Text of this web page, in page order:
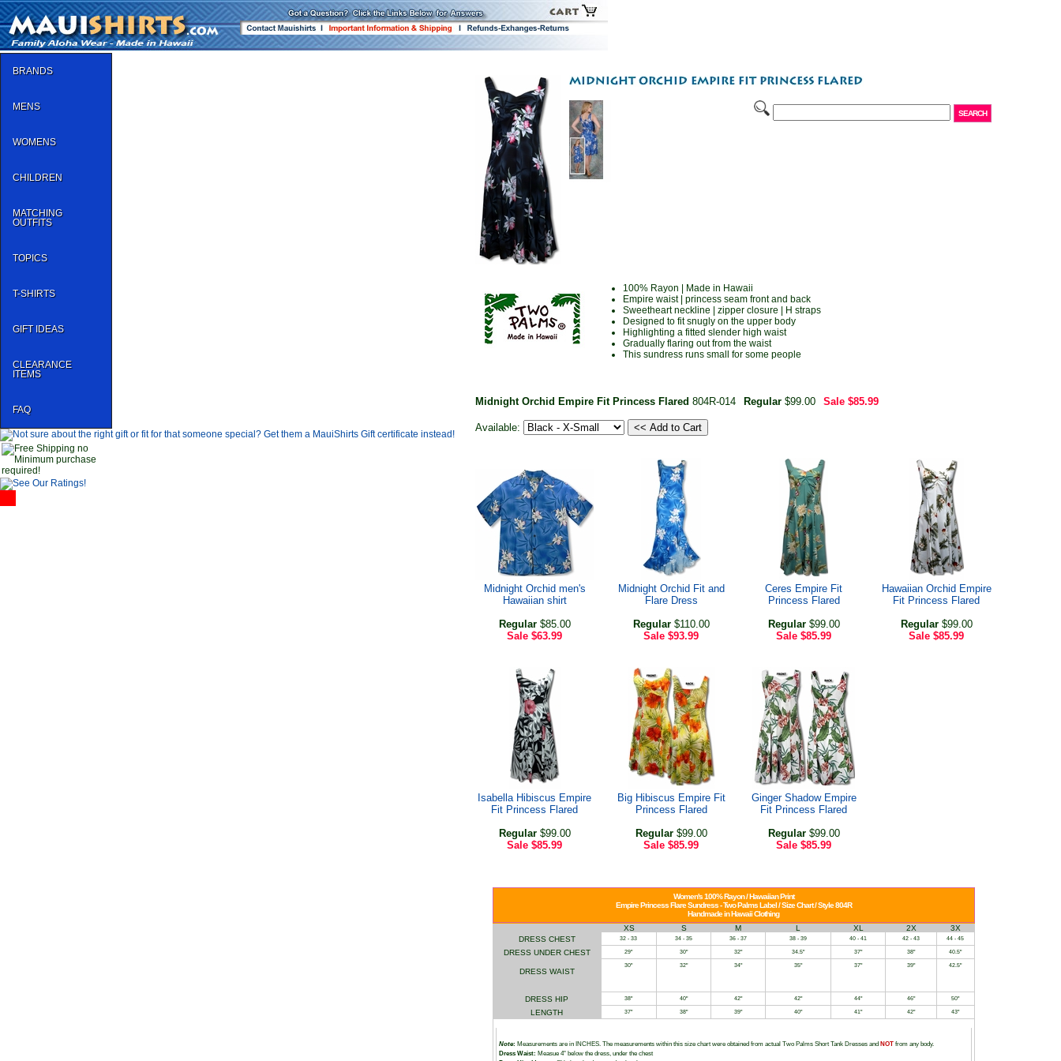
BRANDS
MENS
WOMENS
CHILDREN
MATCHING
OUTFITS
TOPICS
T-SHIRTS
GIFT IDEAS
CLEARANCE
ITEMS
FAQ
100% Rayon | Made in Hawaii
Empire waist | princess seam front and back
Sweetheart neckline | zipper closure | H straps
Designed to fit snugly on the upper body
Highlighting a fitted slender high waist
Gradually flaring out from the waist
This sundress runs small for some people
Midnight Orchid Empire Fit Princess Flared 804R-014 Regular $99.00 Sale $85.99
Available:
Midnight Orchid men's
Hawaiian shirt
Regular$85.00
Sale $63.99
Midnight Orchid Fit and
Flare Dress
Regular$110.00
Sale $93.99
Ceres Empire Fit
Princess Flared
Regular$99.00
Sale $85.99
Hawaiian Orchid Empire
Fit Princess Flared
Regular$99.00
Sale $85.99
Isabella Hibiscus Empire
Fit Princess Flared
Regular$99.00
Sale $85.99
Big Hibiscus Empire Fit
Princess Flared
Regular$99.00
Sale $85.99
Ginger Shadow Empire
Fit Princess Flared
Regular$99.00
Sale $85.99
Women's 100% Rayon / Hawaiian Print
Empire Princess Flare Sundress - Two Palms Label / Size Chart / Style 804R
Handmade in Hawaii Clothing
XS
S M L XL 2X
3X
DRESS CHEST
32 - 33 34 - 35 36 - 37 38 - 39 40 - 41 42 - 43 44 - 45
DRESS UNDER CHEST 29" 30" 32" 34.5" 37" 38" 40.5"
DRESS WAIST
30" 32" 34" 35" 37" 39" 42.5"
DRESS HIP 38" 40" 42" 42" 44" 46" 50"
LENGTH 37" 38" 39" 40" 41" 42" 43"
Note: Measurements are in INCHES. The measurements within this size chart were obtained from actual Two Palms Short Tank Dresses and NOTfrom any body.
Dress Waist: Measue 4" below the dress, under the chest